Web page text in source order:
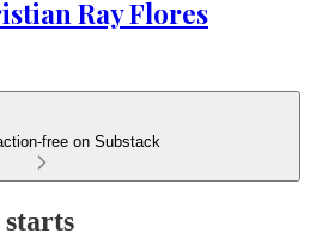
Ray Flores
free on Substack
starts